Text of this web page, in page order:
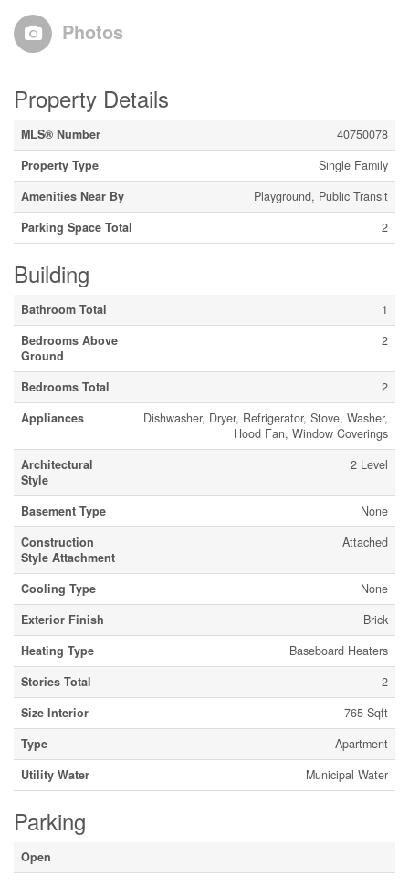
Photos
Property Details
MLS® Number
40750078
Property Type
Single Family
Amenities Near By
Playground, Public Transit
Parking Space Total
2
Building
Bathroom Total
1
Bedrooms Above
Ground
2
Bedrooms Total
2
Appliances
Dishwasher, Dryer, Refrigerator, Stove, Washer,
Hood Fan, Window Coverings
Architectural
Style
2 Level
Basement Type
None
Construction
Style Attachment
Attached
Cooling Type
None
Exterior Finish
Brick
Heating Type
Baseboard Heaters
Stories Total
2
Size Interior
765 Sqft
Type
Apartment
Utility Water
Municipal Water
Parking
Open